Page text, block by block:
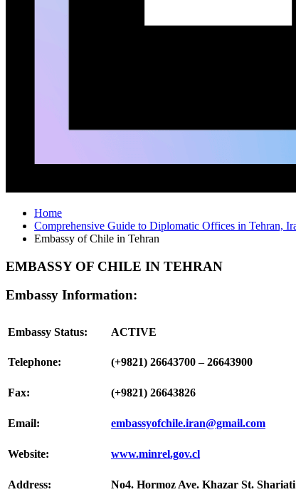
Home
Comprehensive Guide to Diplomatic Offices in Tehran,
Embassy of Chile in Tehran
EMBASSY OF CHILE IN TEHRAN
Embassy Information:
Embassy Status: ACTIVE
Telephone: (+9821) 26643700 – 26643900
Fax: (+9821) 26643826
Email: embassyofchile.iran@gmail.com
Website: www.minrel.gov.cl
Address: No4. Hormoz Ave. Khazar St.